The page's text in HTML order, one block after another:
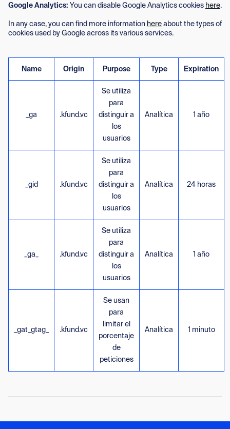
Google Analytics: You can disable Google Analytics cookies here.
In any case, you can find more information here about the types of
cookies used by Google across its various services.
Name Origin Purpose Type Expiration
_ga .kfund.vc
Se utiliza
para
distinguir a
los
usuarios
Analítica 1 año
_gid .kfund.vc
Se utiliza
para
distinguir a
los
usuarios
Analítica 24 horas
_ga_ .kfund.vc
Se utiliza
para
distinguir a
los
usuarios
Analítica 1 año
_gat_gtag_ .kfund.vc
Se usan
para
limitar el
porcentaje
de
peticiones
Analítica 1 minuto